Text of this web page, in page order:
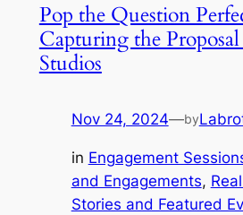
Pop the Question
Capturing the
Studios
Nov 24, 2024—by
in Engagement
and Engagements,
Stories and Featured